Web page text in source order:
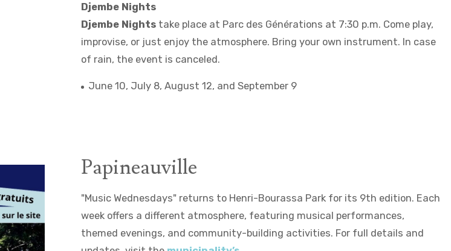
Djembe Nights
Djembe Nights take place at Parc des Générations at 7:30 p.m. Come play,
improvise, or just enjoy the atmosphere. Bring your own instrument. In case
of rain, the event is canceled.
June 10, July 8, August 12, and September 9
Papineauville
"Music Wednesdays" returns to Henri-Bourassa Park for its 9th edition. Each
week offers a different atmosphere, featuring musical performances,
themed evenings, and community-building activities. For full details and